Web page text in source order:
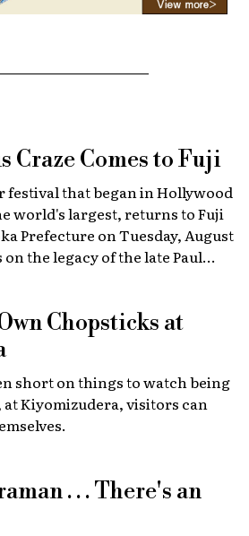
Craze Comes to Fuji
festival that began in Hollywood
world's largest, returns to Fuji
Prefecture on Tuesday, August
on the legacy of the late Paul
some 30,000 fans from
year. Highlights include live
film, heart-stopping
gathering of 2,000 custom
Chopsticks at
short on things to watch being
at Kiyomizudera, visitors can
. . . There's an